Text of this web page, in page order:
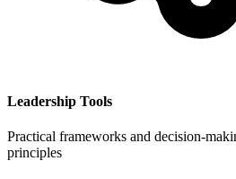
Leadership Tools
Practical frameworks and decision-
principles